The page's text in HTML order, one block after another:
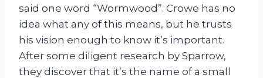
said one word “Wormwood”. Crowe has no
idea what any of this means, but he trusts
his vision enough to know it’s important.
After some diligent research by Sparrow,
they discover that it’s the name of a small